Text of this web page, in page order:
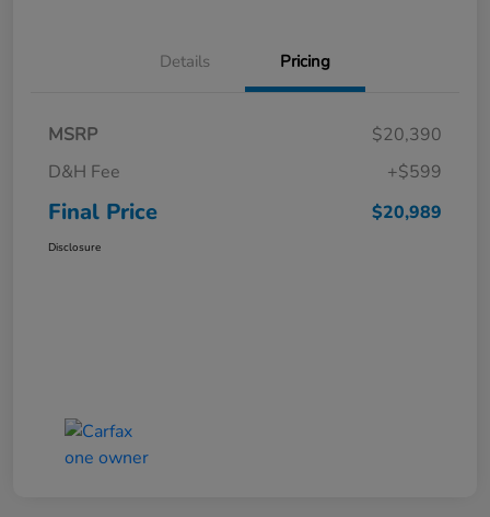
Details Pricing
MSRP
$20,390
D&H Fee
+$599
Final Price $20,989
Disclosure